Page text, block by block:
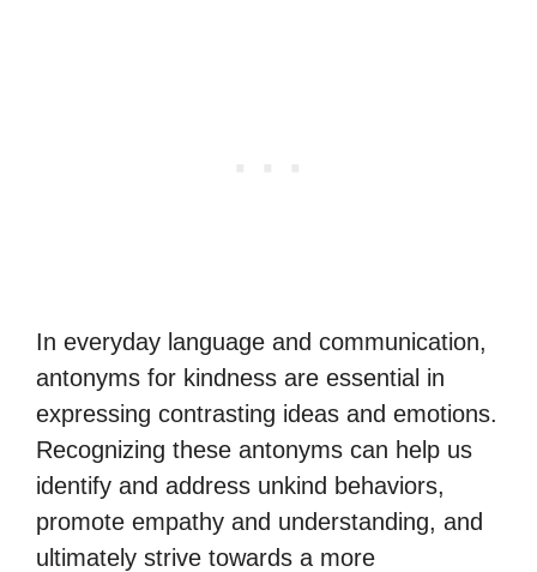
In everyday language and communication,
antonyms for kindness are essential in
expressing contrasting ideas and emotions.
Recognizing these antonyms can help us
identify and address unkind behaviors,
promote empathy and understanding, and
ultimately strive towards a more